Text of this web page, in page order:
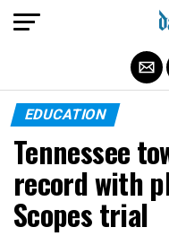
EDUCATION
Tennessee
record with
Scopes trial